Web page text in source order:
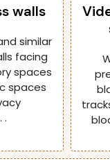
walls
similar
facing
spaces
spaces
.